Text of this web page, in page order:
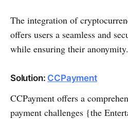
The inte­gration of
offe­rs users a seamless and
while ensuring the­ir anonymity.
Solution: CCPayment
CCPayme­nt offers a
payment challenge­s {the